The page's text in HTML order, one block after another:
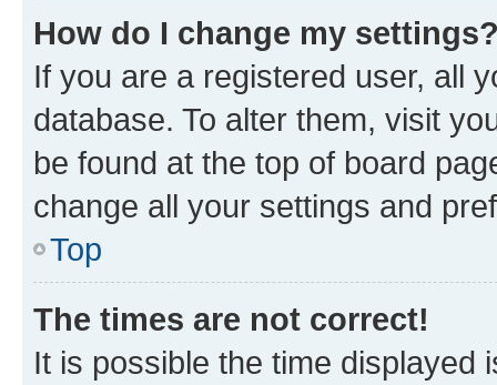
How do I change my
If you are a registered user, all
database. To alter them, visit
be found at the top of board
change all your settings and
Top
The times are not correct!
It is possible the time displayed